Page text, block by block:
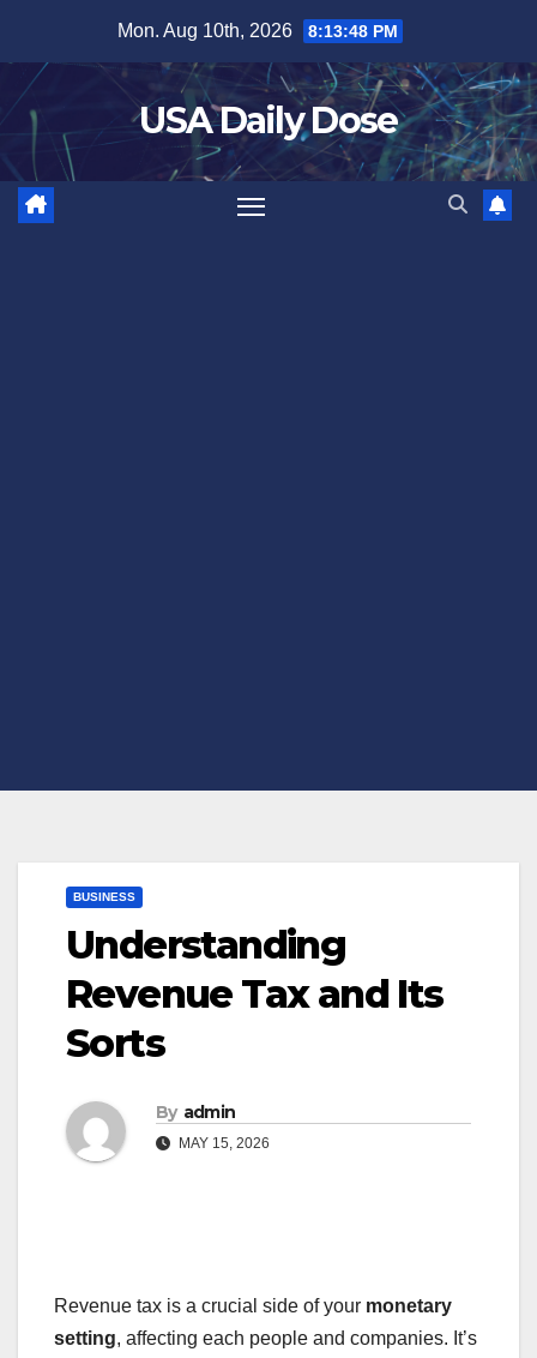
content
Mon. Aug 10th, 2026 8:13:49 PM
USA Daily Dose
BUSINESS
Understanding
Revenue Tax and Its
Sorts
By admin
MAY 15, 2026
Revenue tax is a crucial side of your monetary
setting, affecting each people and companies. It’s